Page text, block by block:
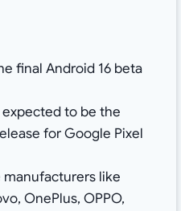
final Android 16 beta
to be the
for Google Pixel
like
OnePlus, OPPO,